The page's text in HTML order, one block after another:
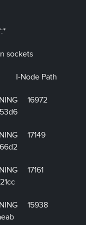
sockets
I-Node Path
16972
17149
17161
15938